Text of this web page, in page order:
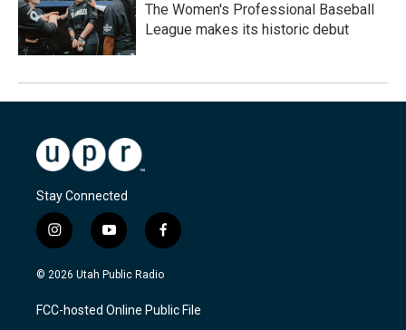
The Women's Professional Baseball
League makes its historic debut
Stay Connected
i
n
s
a
g
y
o
u
u
b
f
a
c
b
o
© 2026 Utah Public Radio
FCC-hosted Online Public File